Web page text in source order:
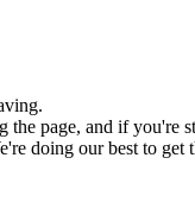
the page, and if you're
doing our best to get